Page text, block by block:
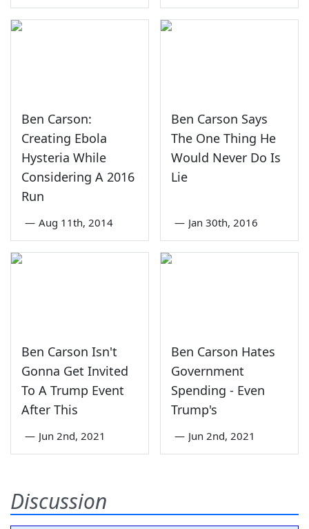
Ben Carson:
Creating Ebola
Hysteria While
Considering A 2016
Run
— Aug 11th, 2014
Ben Carson Says
The One Thing He
Would Never Do Is
Lie
— Jan 30th, 2016
Ben Carson Isn't
Gonna Get Invited
To A Trump Event
After This
— Jun 2nd, 2021
Ben Carson Hates
Government
Spending - Even
Trump's
— Jun 2nd, 2021
Discussion